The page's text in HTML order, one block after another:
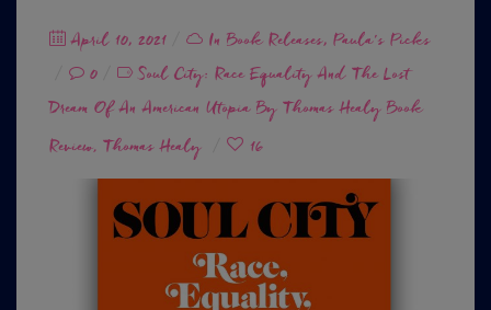
Posted
on
April 10, 2021 In Book Releases, Paula's Picks
0
Soul City: Race Equality And The Lost
Dream Of An American Utopia By Thomas Healy Book
Review, Thomas Healy 16